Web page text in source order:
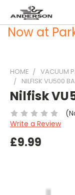
Now at
HOME VACUUM
NILFISK VU500
Nilfisk
Write a Review
£9.99